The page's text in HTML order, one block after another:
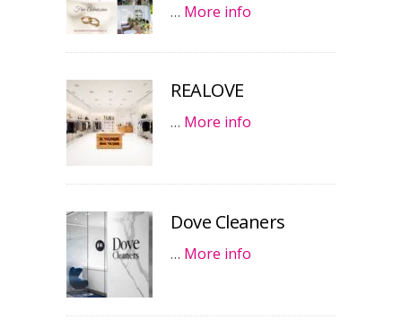
… More info
REALOVE
… More info
Dove Cleaners
… More info